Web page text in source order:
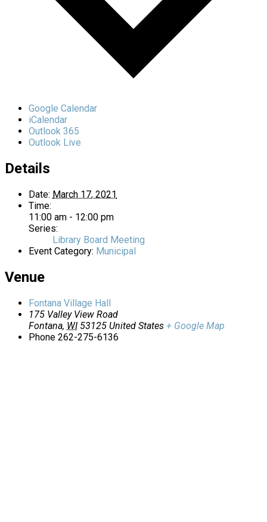
Google Calendar
iCalendar
Outlook 365
Outlook Live
Details
Date: March 17, 2021
Time:
11:00 am - 12:00 pm
Series:
Library Board Meeting
Event Category: Municipal
Venue
Fontana Village Hall
175 Valley View Road
Fontana, WI 53125 United States + Google Map
Phone 262-275-6136